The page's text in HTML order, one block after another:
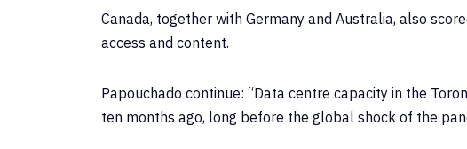
Canada, together with Germany and Australia, also
access and content.
Papouchado continue: “Data centre capacity in the
ten months ago, long before the global shock of the